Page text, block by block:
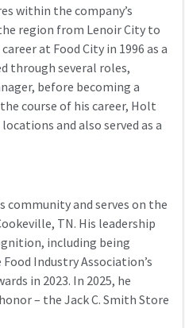
within the company’s
region from Lenoir City to
at Food City in 1996 as a
through several roles,
, before becoming a
course of his career, Holt
locationsand also served as a
communityand serveson the
TN. His leadership
including being
Industry Association’s
in 2023. In 2025, he
– the Jack C. Smith Store